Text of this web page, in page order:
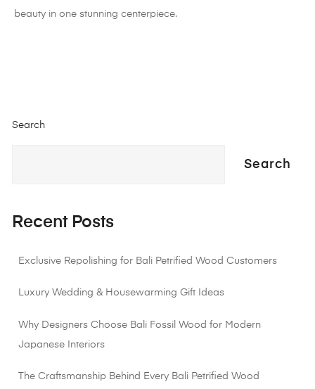
beauty in one stunning centerpiece.
Search
Search
Recent Posts
Exclusive Repolishing for Bali Petrified Wood Customers
Luxury Wedding & Housewarming Gift Ideas
Why Designers Choose Bali Fossil Wood for Modern
Japanese Interiors
The Craftsmanship Behind Every Bali Petrified Wood